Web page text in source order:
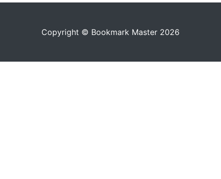
Copyright © Bookmark Master 2026